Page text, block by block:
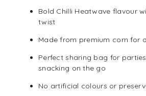
Bold Chilli Heatwave flavour
twist
Made from premium corn for
Perfect sharing bag for
snacking on the go
No artificial colours or